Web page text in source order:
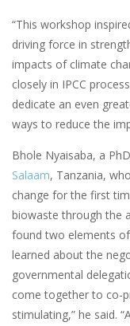
“This workshop
driving force in
impacts of climate
closely in IPCC
dedicate an even
ways to reduce the
Bhole Nyaisaba, a
Salaam, Tanzania,
change for the first
biowaste through the
found two elements
learned about the
governmental
come together to co-
stimulating,” he said.